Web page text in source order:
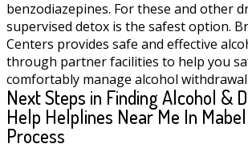
benzodiazepines. For these and other
supervised detox is the safest option.
Centers provides safe and effective
through partner facilities to help you
comfortably manage alcohol
Next Steps in Finding Alcohol &
Help Helplines Near Me In
Process